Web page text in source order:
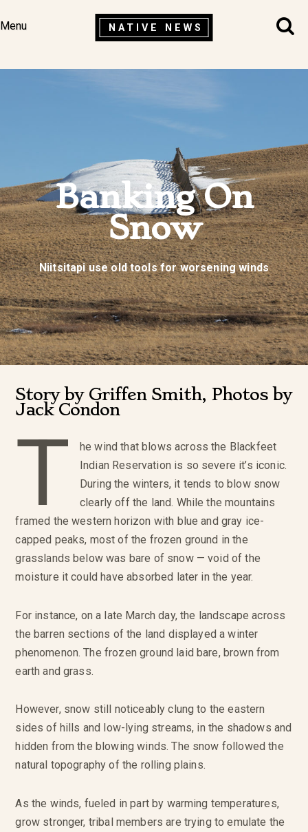
Menu NATIVE NEWS
Banking On
Snow
Niitsitapi use old tools for worsening winds
Story by Griffen Smith, Photos by
Jack Condon
T
he wind that blows across the Blackfeet
Indian Reservation is so severe it’s iconic.
During the winters, it tends to blow snow
clearly off the land. While the mountains
framed the western horizon with blue and gray ice-
capped peaks, most of the frozen ground in the
grasslands below was bare of snow — void of the
moisture it could have absorbed later in the year.
For instance, on a late March day, the landscape across
the barren sections of the land displayed a winter
phenomenon. The frozen ground laid bare, brown from
earth and grass.
However, snow still noticeably clung to the eastern
sides of hills and low-lying streams, in the shadows and
hidden from the blowing winds. The snow followed the
natural topography of the rolling plains.
As the winds, fueled in part by warming temperatures,
grow stronger, tribal members are trying to emulate the